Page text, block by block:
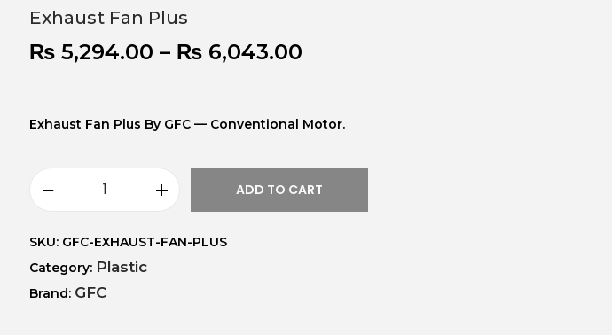
Exhaust Fan Plus
₨ 5,294.00 – ₨ 6,043.00
Exhaust Fan Plus By GFC — Conventional Motor.
ADD TO CART
SKU: GFC-EXHAUST-FAN-PLUS
Category: Plastic
Brand: GFC